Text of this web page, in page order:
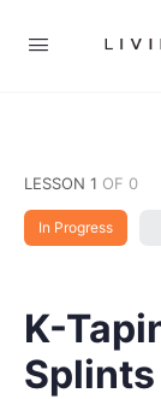
LESSON 1 OF 0
In Progress
K-
Splints